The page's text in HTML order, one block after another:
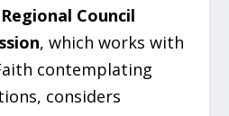
Regional Council
, which works with
contemplating
considers